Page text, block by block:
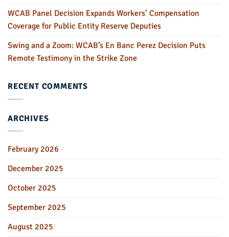
WCAB Panel Decision Expands Workers’ Compensation
Coverage for Public Entity Reserve Deputies
Swing and a Zoom: WCAB’s En Banc Perez Decision Puts
Remote Testimony in the Strike Zone
RECENT COMMENTS
ARCHIVES
February 2026
December 2025
October 2025
September 2025
August 2025